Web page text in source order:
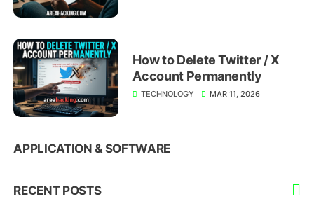
How to Delete Twitter / X
Account Permanently
TECHNOLOGY MAR 11, 2026
APPLICATION & SOFTWARE
RECENT POSTS